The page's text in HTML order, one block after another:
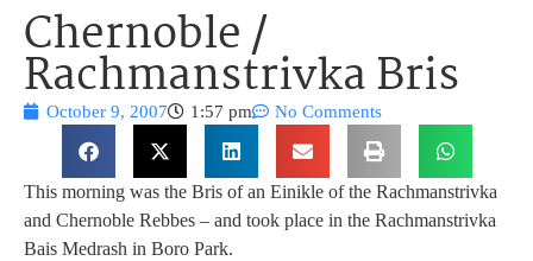
Chernoble /
Rachmanstrivka Bris
October 9, 2007 1:57 pm No Comments
This morning was the Bris of an Einikle of the Rachmanstrivka
and Chernoble Rebbes – and took place in the Rachmanstrivka
Bais Medrash in Boro Park.